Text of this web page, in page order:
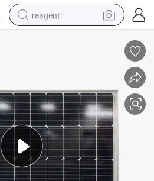
reagent
electric scooter
weight loss capsule
container house
sport shoe